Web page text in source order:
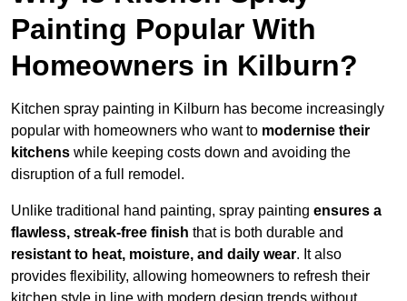
Painting Popular With
Homeowners in Kilburn?
Kitchen spray painting in Kilburn has become increasingly
popular with homeowners who want to modernise their
kitchens while keeping costs down and avoiding the
disruption of a full remodel.
Unlike traditional hand painting, spray painting ensures a
flawless, streak-free finish that is both durable and
resistant to heat, moisture, and daily wear. It also
provides flexibility, allowing homeowners to refresh their